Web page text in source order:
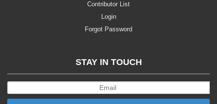
Contributor List
Login
Forgot Password
STAY IN TOUCH